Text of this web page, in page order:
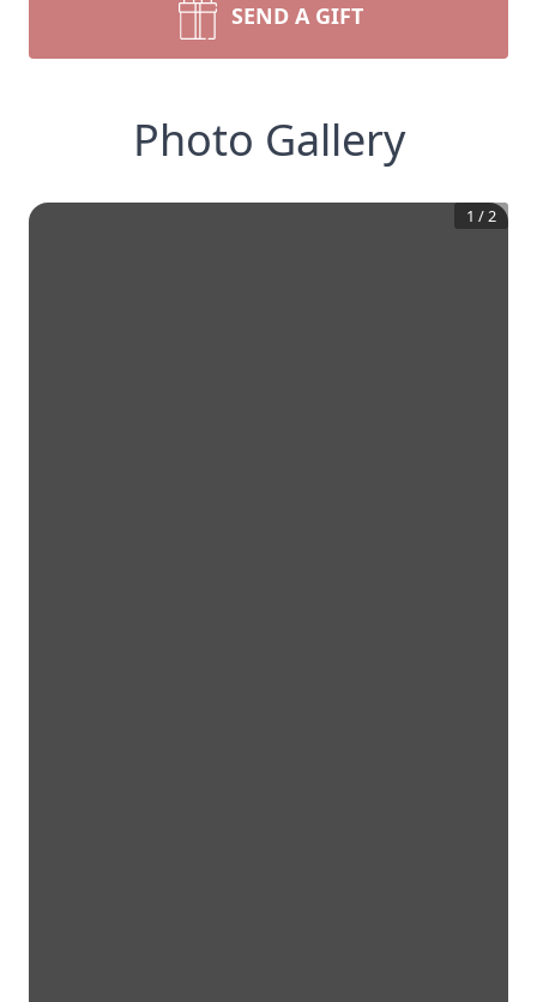
SEND A GIFT
Photo Gallery
1 /2